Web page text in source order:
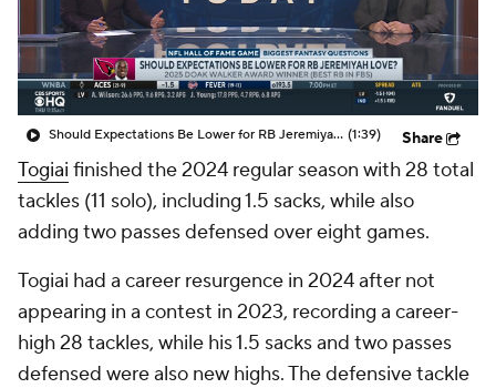
Should Expectations Be Lower for RB Jeremiyah Love? (1:39) Share
Togiai finished the 2024 regular season with 28 total
tackles (11 solo), including 1.5 sacks, while also
adding two passes defensed over eight games.
Togiai had a career resurgence in 2024 after not
appearing in a contest in 2023, recording a career-
high 28 tackles, while his 1.5 sacks and two passes
defensed were also new highs. The defensive tackle